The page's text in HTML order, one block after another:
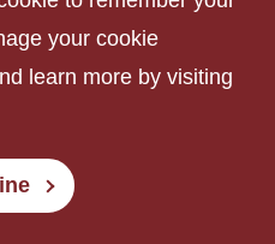
Reader
Policy
Accessibility
Information
and Technology
your cookie
learn more by visiting